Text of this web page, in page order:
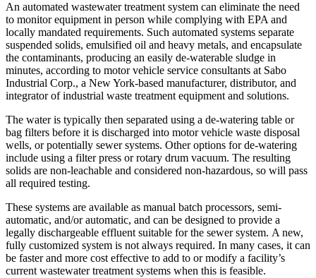
An automated wastewater treatment system can eliminate the need
to monitor equipment in person while complying with EPA and
locally mandated requirements. Such automated systems separate
suspended solids, emulsified oil and heavy metals, and encapsulate
the contaminants, producing an easily de-waterable sludge in
minutes, according to motor vehicle service consultants at Sabo
Industrial Corp., a New York-based manufacturer, distributor, and
integrator of industrial waste treatment equipment and solutions.
The water is typically then separated using a de-watering table or
bag filters before it is discharged into motor vehicle waste disposal
wells, or potentially sewer systems. Other options for de-watering
include using a filter press or rotary drum vacuum. The resulting
solids are non-leachable and considered non-hazardous, so will pass
all required testing.
These systems are available as manual batch processors, semi-
automatic, and/or automatic, and can be designed to provide a
legally dischargeable effluent suitable for the sewer system. A new,
fully customized system is not always required. In many cases, it can
be faster and more cost effective to add to or modify a facility’s
current wastewater treatment systems when this is feasible.